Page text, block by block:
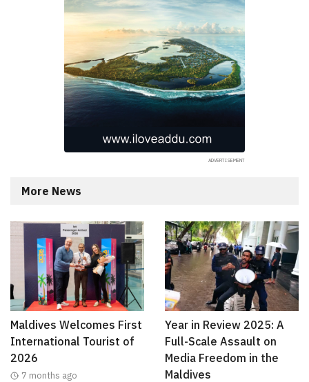
More News
Maldives Welcomes First
International Tourist of
2026
7 months ago
Year in Review 2025: A
Full-Scale Assault on
Media Freedom in the
Maldives